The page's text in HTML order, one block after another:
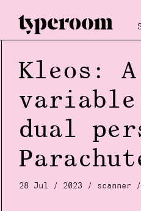
Kleos: A
dual
28 Jul / 2023 / scanner /